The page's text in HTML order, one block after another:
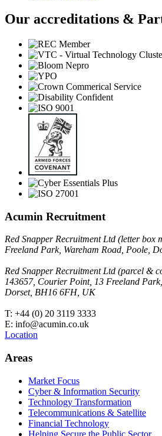
Our accreditations &
Acumin Recruitment
Red Snapper Recruitment Ltd (letter box
Freeland Park, Wareham Road, Poole,
Red Snapper Recruitment Ltd (parcel &
143657, Courier Point, 13 Freeland
Dorset, BH16 6FH, UK
T: +44 (0) 20 3119 3333
E: info@acumin.co.uk
Location
Areas
Market Focus
Cyber & Information Security
Technology Transformation
Telecommunications & Satellite
Financial Technology
Helping Secure the Public Sector